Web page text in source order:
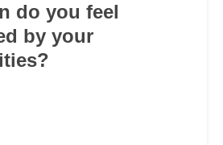
do you feel
by your